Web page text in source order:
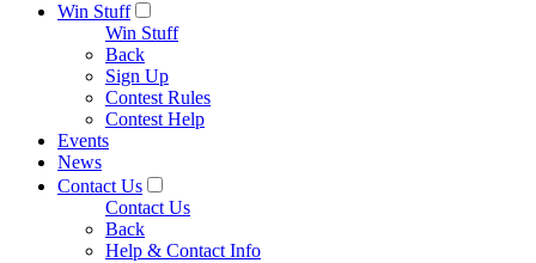
Win Stuff
Win Stuff
Back
Sign Up
Contest Rules
Contest Help
Events
News
Contact Us
Contact Us
Back
Help & Contact Info